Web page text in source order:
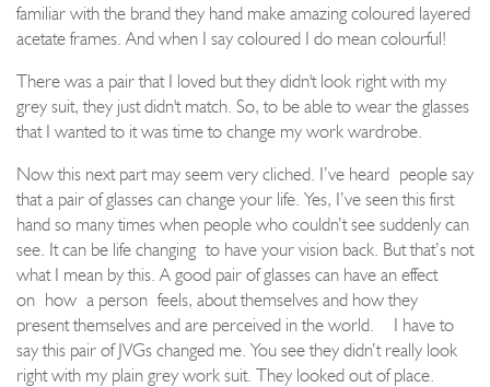
familiar with the brand they hand make amazing coloured layered
acetate frames. And when I say coloured I do mean colourful!
There was a pair that I loved but they didn't look right with my
grey suit, they just didn't match. So, to be able to wear the glasses
that I wanted to it was time to change my work wardrobe.
Now this next part may seem very cliched. I’ve heard people say
that a pair of glasses can change your life. Yes, I’ve seen this first
hand so many times when people who couldn’t see suddenly can
see. It can be life changing to have your vision back. But that’s not
what I mean by this. A good pair of glasses can have an effect
on how a person feels, about themselves and how they
present themselves and are perceived in the world.
I have to
say this pair of JVGs changed me. You see they didn’t really look
right with my plain grey work suit. They looked out of place.